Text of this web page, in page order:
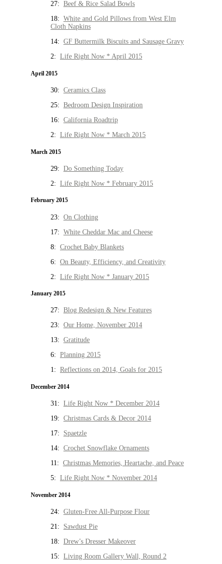
27: Beef & Rice Salad Bowls
18: White and Gold Pillows from West Elm
Cloth Napkins
14: GF Buttermilk Biscuits and Sausage Gravy
2: Life Right Now * April 2015
April 2015
30: Ceramics Class
25: Bedroom Design Inspiration
16: California Roadtrip
2: Life Right Now * March 2015
March 2015
29: Do Something Today
2: Life Right Now * February 2015
February 2015
23: On Clothing
17: White Cheddar Mac and Cheese
8: Crochet Baby Blankets
6: On Beauty, Efficiency, and Creativity
2: Life Right Now * January 2015
January 2015
27: Blog Redesign & New Features
23: Our Home, November 2014
13: Gratitude
6: Planning 2015
1: Reflections on 2014, Goals for 2015
December 2014
31: Life Right Now * December 2014
19: Christmas Cards & Decor 2014
17: Spaetzle
14: Crochet Snowflake Ornaments
11: Christmas Memories, Heartache, and Peace
5: Life Right Now * November 2014
November 2014
24: Gluten-Free All-Purpose Flour
21: Sawdust Pie
18: Drew’s Dresser Makeover
15: Living Room Gallery Wall, Round 2